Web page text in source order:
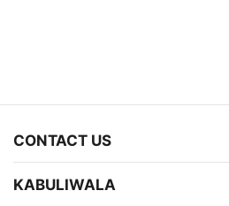
CONTACT US
KABULIWALA